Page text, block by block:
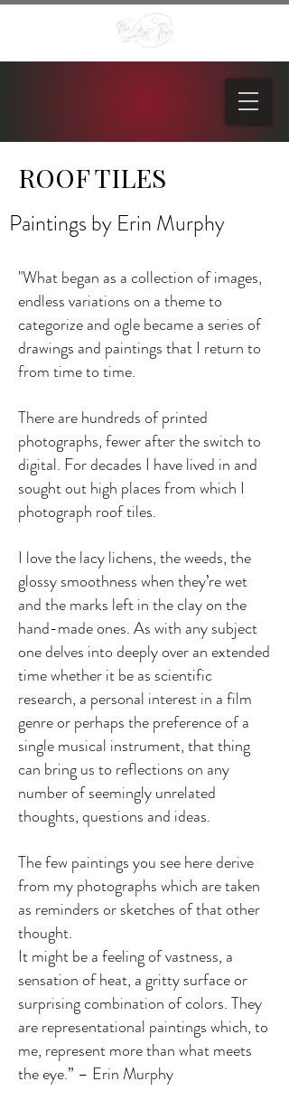
ROOF TILES
Paintings by Erin Murphy
"What began as a collection of images,
endless variations on a theme to
categorize and ogle became a series of
drawings and paintings that I return to
from time to time.
There are hundreds of printed
photographs, fewer after the switch to
digital. For decades I have lived in and
sought out high places from which I
photograph roof tiles.
I love the lacy lichens, the weeds, the
glossy smoothness when they’re wet
and the marks left in the clay on the
hand-made ones. As with any subject
one delves into deeply over an extended
time whether it be as scientific
research, a personal interest in a film
genre or perhaps the preference of a
single musical instrument, that thing
can bring us to reflections on any
number of seemingly unrelated
thoughts, questions and ideas.
The few paintings you see here derive
from my photographs which are taken
as reminders or sketches of that other
thought.
It might be a feeling of vastness, a
sensation of heat, a gritty surface or
surprising combinationof colors. They
are representational paintings which, to
me, represent more than what meets
the eye.” – Erin Murphy